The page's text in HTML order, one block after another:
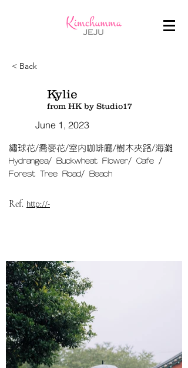
< Back
Kylie
from HK by Studio17
June 1, 2023
繡球花/喬麥花/室內咖啡廳/樹木夾路/海灘
Hydrangea/ Buckwheat Flower/ Cafe /
Forest Tree Road/ Beach​
Ref. http://-